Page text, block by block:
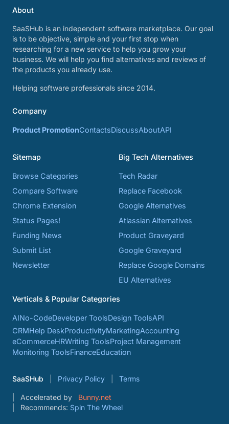
About
SaaSHub is an independent software marketplace. Our goal
is to be objective, simple and your first stop when
researching for a new service to help you grow your
business. We will help you find alternatives and reviews of
the products you already use.
Helping software professionals since 2014.
Company
Product PromotionContactsDiscussAboutAPI
Sitemap
Browse Categories
Compare Software
Chrome Extension
Status Pages!
Funding News
Submit List
Newsletter
Big Tech Alternatives
Tech Radar
Replace Facebook
Google Alternatives
Atlassian Alternatives
Product Graveyard
Google Graveyard
Replace Google Domains
EU Alternatives
Verticals & Popular Categories
AINo-CodeDeveloper ToolsDesign ToolsAPI
CRMHelp DeskProductivityMarketingAccounting
eCommerceHRWriting ToolsProject Management
Monitoring ToolsFinanceEducation
SaaSHub Privacy Policy Terms
Accelerated by
Bunny.net
Recommends: Spin The Wheel